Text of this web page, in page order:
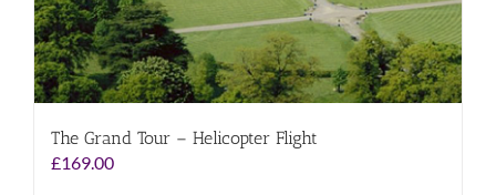
The Grand Tour – Helicopter Flight
£169.00